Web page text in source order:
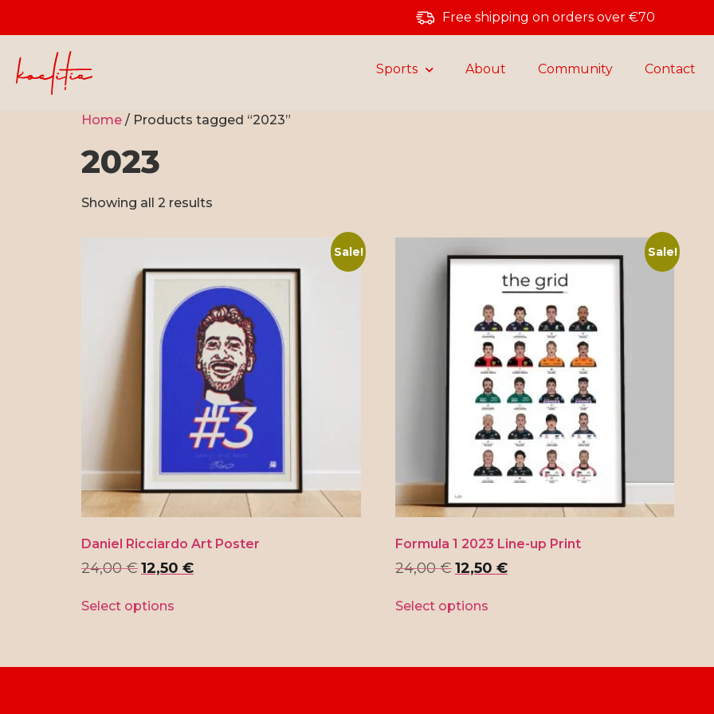
Free shipping on orders over €70
Sports About Community Contact
Home / Products tagged “2023”
2023
Showing all 2 results
Sale!
Daniel Ricciardo Art Poster
24,00€12,50 €
Select options
Sale!
Formula 1 2023 Line-up Print
24,00€12,50 €
Select options